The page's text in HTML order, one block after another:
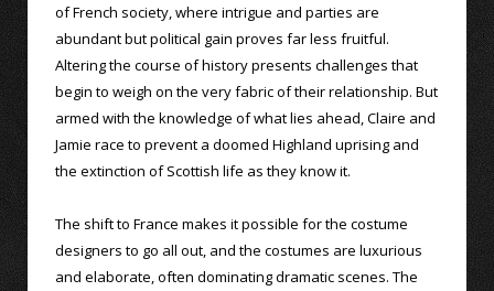
of French society, where intrigue and parties are
abundant but political gain proves far less fruitful.
Altering the course of history presents challenges that
begin to weigh on the very fabric of their relationship. But
armed with the knowledge of what lies ahead, Claire and
Jamie race to prevent a doomed Highland uprising and
the extinction of Scottish life as they know it.
The shift to France makes it possible for the costume
designers to go all out, and the costumes are luxurious
and elaborate, often dominating dramatic scenes. The